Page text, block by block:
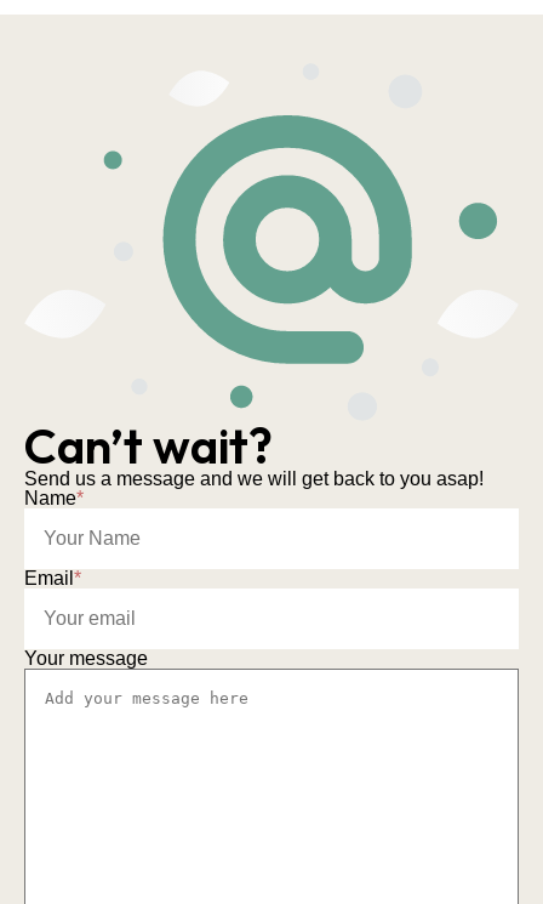
Can’t wait?
Send us a message and we will get back to you asap!
Name*
Email *
Your message